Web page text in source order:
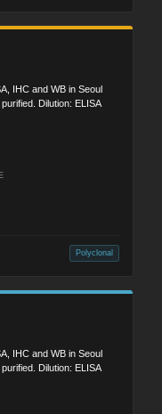
IHC and WB in Seoul
Dilution: ELISA
Polyclonal
IHC and WB in Seoul
Dilution: ELISA